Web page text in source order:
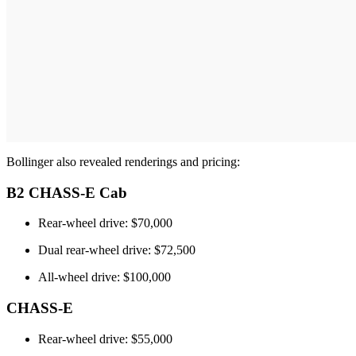
Bollinger also revealed renderings and pricing:
B2 CHASS-E Cab
Rear-wheel drive: $70,000
Dual rear-wheel drive: $72,500
All-wheel drive: $100,000
CHASS-E
Rear-wheel drive: $55,000